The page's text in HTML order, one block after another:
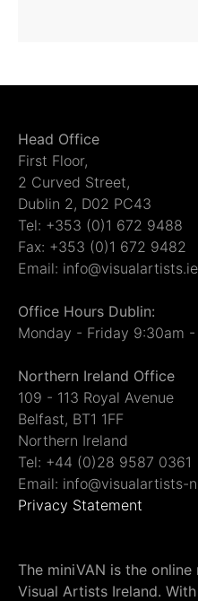
Head Office
First Floor,
2 Curved Street,
Dublin 2, D02 PC43
Tel: +353 (0)1 672 9488
Fax: +353 (0)1 672 9482
Email: info@visualartists.ie
Office Hours Dublin:
Monday - Friday 9:30am
Northern Ireland Office
109 - 113 Royal Avenue
Belfast, BT1 1FF
Northern Ireland
Tel: +44 (0)28 9587 0361
Email: info@visualartists-
Privacy Statement
The miniVAN is the
Visual Artists Ireland.